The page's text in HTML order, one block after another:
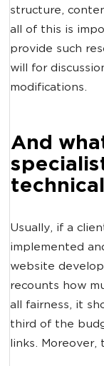
structure,
all of this is
provide such
will for
modifications.
And
Usually, if a
implemented
website
recounts how
all fairness, it
third of the
links. Moreover,